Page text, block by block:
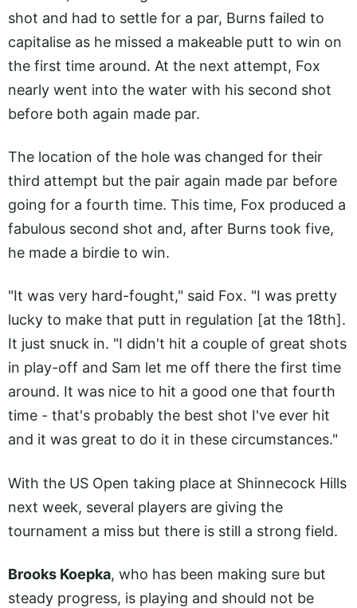
shot and had to settle for a par, Burns failed to
capitalise as he missed a makeable putt to win on
the first time around. At the next attempt, Fox
nearly went into the water with his second shot
before both again made par.
The location of the hole was changed for their
third attempt but the pair again made par before
going for a fourth time. This time, Fox produced a
fabulous second shot and, after Burns took five,
he made a birdie to win.
"It was very hard-fought," said Fox. "I was pretty
lucky to make that putt in regulation [at the 18th].
It just snuck in. "I didn't hit a couple of great shots
in play-off and Sam let me off there the first time
around. It was nice to hit a good one that fourth
time - that's probably the best shot I've ever hit
and it was great to do it in these circumstances."
With the US Open taking place at Shinnecock Hills
next week, several players are giving the
tournament a miss but there is still a strong field.
Brooks Koepka, who has been making sure but
steady progress, is playing and should not be